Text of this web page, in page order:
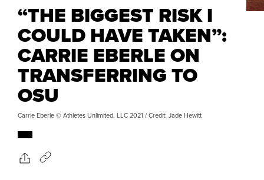
“THE BIGGEST RISK I
COULD HAVE TAKEN”:
CARRIE EBERLE ON
TRANSFERRING TO
OSU
Carrie Eberle © Athletes Unlimited, LLC 2021 / Credit: Jade Hewitt